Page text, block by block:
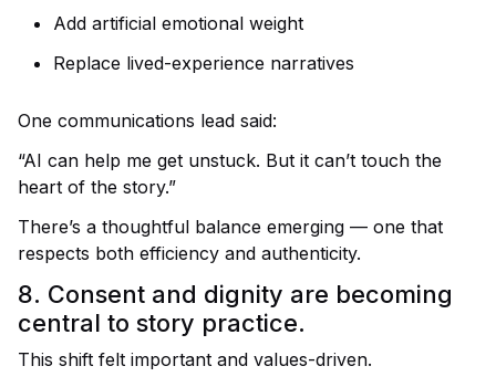
Add artificial emotional weight
Replace lived-experience narratives
One communications lead said:
“AI can help me get unstuck. But it can’t touch the
heart of the story.”
There’s a thoughtful balance emerging — one that
respects both efficiency and authenticity.
8. Consent and dignity are becoming
central to story practice.
This shift felt important and values-driven.